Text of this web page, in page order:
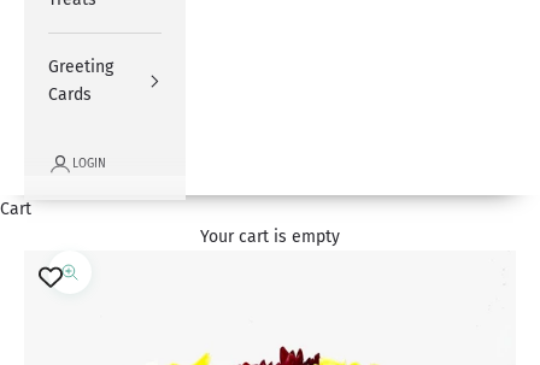
Greeting
Cards
LOGIN
Cart
Your cart is empty
Zoom picture